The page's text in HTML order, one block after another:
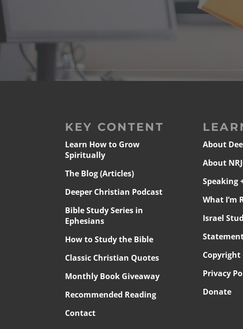
KEY CONTENT
Learn How to Grow
Spiritually
The Blog (Articles)
Deeper Christian Podcast
Bible Study Series in
Ephesians
How to Study the Bible
Classic Christian Quotes
Monthly Book Giveaway
Recommended Reading
Contact
About
About
Speaking
What I’m
Israel
Copyright
Privacy
Donate